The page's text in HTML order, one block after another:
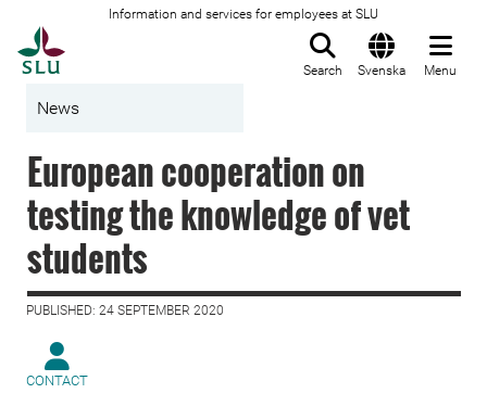
Information and services for employees at SLU
Search Svenska Menu
News
European cooperation on
testing the knowledge of vet
students
PUBLISHED: 24 SEPTEMBER 2020
CONTACT